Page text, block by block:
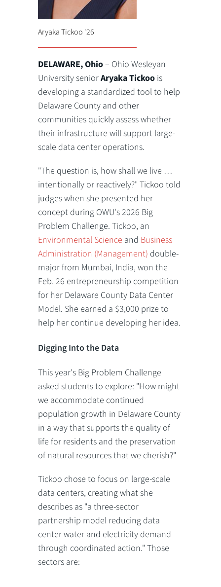
Aryaka Tickoo '26
DELAWARE, Ohio– Ohio Wesleyan
University seniorAryaka Tickoo is
developing a standardized tool to help
Delaware County and other
communities quickly assess whether
their infrastructure will support large-
scale data center operations.
"The question is, how shall we live …
intentionally or reactively?" Tickoo told
judges when she presented her
concept during OWU's 2026 Big
Problem Challenge. Tickoo, an
Environmental Science and Business
Administration (Management) double-
major from Mumbai, India, won the
Feb. 26 entrepreneurship competition
for her Delaware County Data Center
Model. She earned a $3,000 prize to
help her continue developing her idea.
Digging Into the Data
This year's Big Problem Challenge
asked students to explore: "How might
we accommodate continued
population growth in Delaware County
in a way that supports the quality of
life for residents and the preservation
of natural resources that we cherish?"
Tickoo chose to focus on large-scale
data centers, creating what she
describes as "a three-sector
partnership model reducing data
center water and electricity demand
through coordinated action." Those
sectors are: